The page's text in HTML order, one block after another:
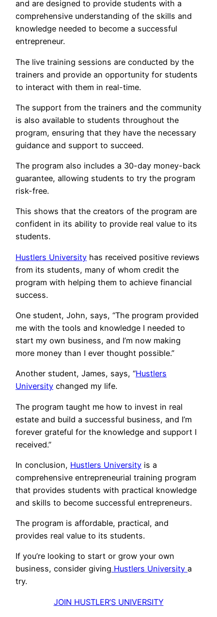
and are designed to provide students with a
comprehensive understanding of the skills and
knowledge needed to become a successful
entrepreneur.
The live training sessions are conducted by the
trainers and provide an opportunity for students
to interact with them in real-time.
The support from the trainers and the community
is also available to students throughout the
program, ensuring that they have the necessary
guidance and support to succeed.
The program also includes a 30-day money-back
guarantee, allowing students to try the program
risk-free.
This shows that the creators of the program are
confident in its ability to provide real value to its
students.
Hustlers University has received positive reviews
from its students, many of whom credit the
program with helping them to achieve financial
success.
One student, John, says, “The program provided
me with the tools and knowledge I needed to
start my own business, and I’m now making
more money than I ever thought possible.”
Another student, James, says, “Hustlers
University changed my life.
The program taught me how to invest in real
estate and build a successful business, and I’m
forever grateful for the knowledge and support I
received.”
In conclusion, Hustlers University is a
comprehensive entrepreneurial training program
that provides students with practical knowledge
and skills to become successful entrepreneurs.
The program is affordable, practical, and
provides real value to its students.
If you’re looking to start or grow your own
business, consider giving Hustlers University a
try.
JOIN HUSTLER’S UNIVERSITY